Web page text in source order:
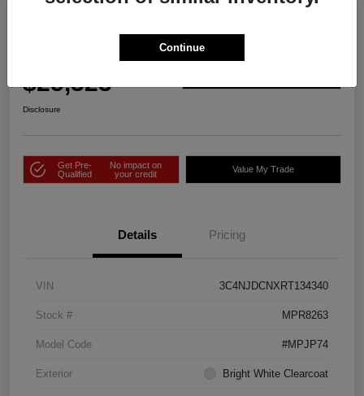
2024 Jeep Compass Limited 4WD
$25,323
Disclosure
Get Pre-
Qualified
No impact on
your credit
Value My Trade
Details Pricing
VIN 3C4NJDCNXRT134340
Stock # MPR8263
Model Code #MPJP74
Exterior Bright White Clearcoat
Continue